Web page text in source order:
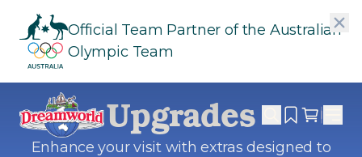
Official Team Partner of the Australian
Olympic Team
Upgrades
Enhance your visit with extras designed to